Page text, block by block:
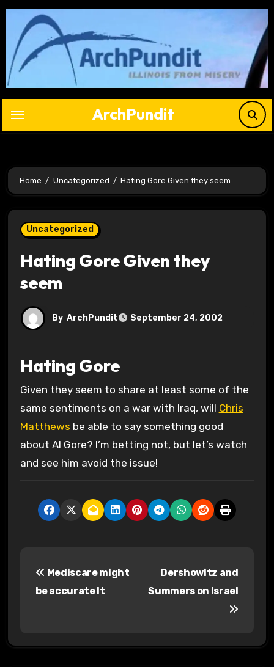
Skip
content
ArchPundit
Home Uncategorized Hating Gore Given they seem
Uncategorized
Hating Gore Given they
seem
By ArchPundit September 24, 2002
Hating Gore
Given they seem to share at least some of the
same sentiments on a war with Iraq, will Chris
Matthews be able to say something good
about Al Gore? I’m betting not, but let’s watch
and see him avoid the issue!
Mediscare might
be accurate It
Dershowitz and
Summers on Israel